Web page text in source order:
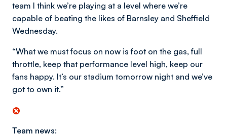
team I think we’re playing at a level where we’re
capable of beating the likes of Barnsley and Sheffield
Wednesday.
“What we must focus on now is foot on the gas, full
throttle, keep that performance level high, keep our
fans happy. It’s our stadium tomorrow night and we’ve
got to own it.”
Team news: